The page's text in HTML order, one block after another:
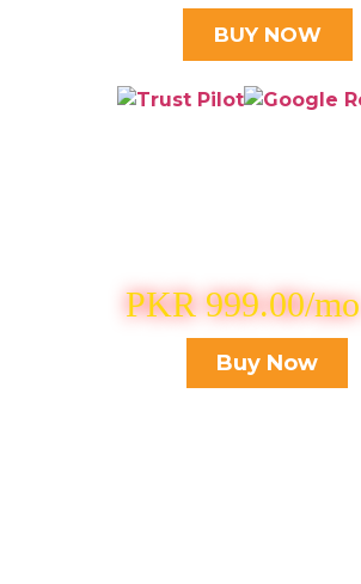
BUY NOW
PKR 999.00/mo
Buy Now